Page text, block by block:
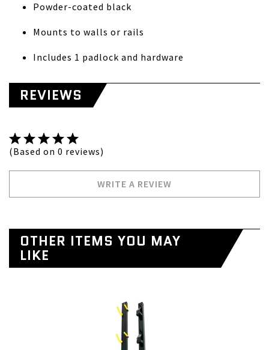
Powder-coated black
Mounts to walls or rails
Includes 1 padlock and hardware
REVIEWS
(Based on 0 reviews)
WRITE A REVIEW
OTHER ITEMS YOU MAY
LIKE